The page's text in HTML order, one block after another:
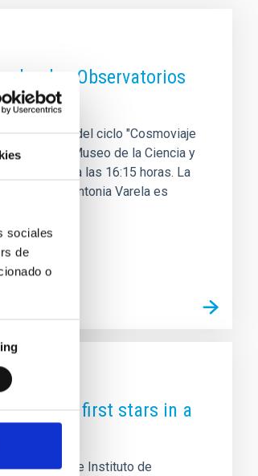
sociales
de
o
los Observatorios
edición del ciclo "Cosmoviaje
del Museo de la Ciencia y
a las 16:15 horas. La
Antonia Varela es
y
first stars in a
led by the Instituto de